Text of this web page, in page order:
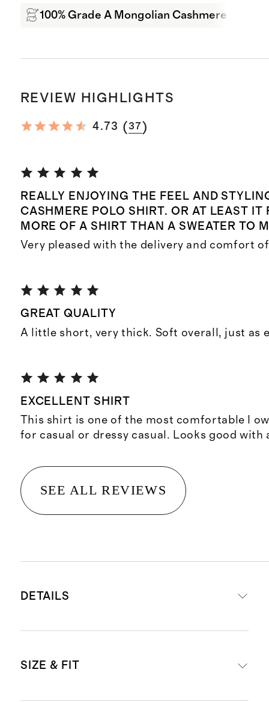
100% Grade A Mongolian Cashmere
REVIEW HIGHLIGHTS
4.73 (37)
REALLY ENJOYING THE FEEL AND
CASHMERE POLO SHIRT. OR AT LEAST IT
MORE OF A SHIRT THAN A SWEATER TO
Very pleased with the delivery and comfort
GREAT QUALITY
A little short, very thick. Soft overall, just as
EXCELLENT SHIRT
This shirt is one of the most comfortable I
for casual or dressy casual. Looks good with
SEE ALL REVIEWS
DETAILS
Mongolian cashmere
SIZE & FIT